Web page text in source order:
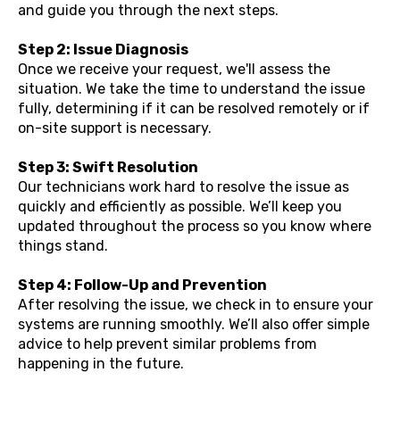
and guide you through the next steps.
Step 2: Issue Diagnosis
Once we receive your request, we'll assess the
situation. We take the time to understand the issue
fully, determining if it can be resolved remotely or if
on-site support is necessary.
Step 3: Swift Resolution
Our technicians work hard to resolve the issue as
quickly and efficiently as possible. We’ll keep you
updated throughout the process so you know where
things stand.
Step 4: Follow-Up and Prevention
After resolving the issue, we check in to ensure your
systems are running smoothly. We’ll also offer simple
advice to help prevent similar problems from
happening in the future.